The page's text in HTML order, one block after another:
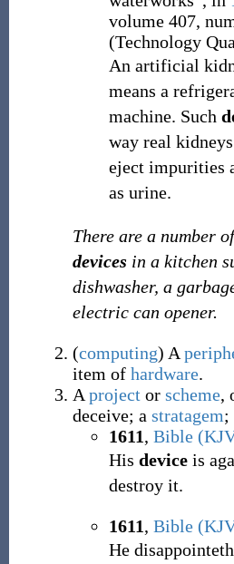
volume 407,
(Technology
An artificial
means a
machine. Such
way real
eject impurities
as urine.
There are a number
devices in a kitchen
dishwasher, a
electric can opener.
(computing) A
item of hardware.
A project or scheme,
deceive; a stratagem;
1611, Bible
His deviceis
destroy it.
1611, Bible
He